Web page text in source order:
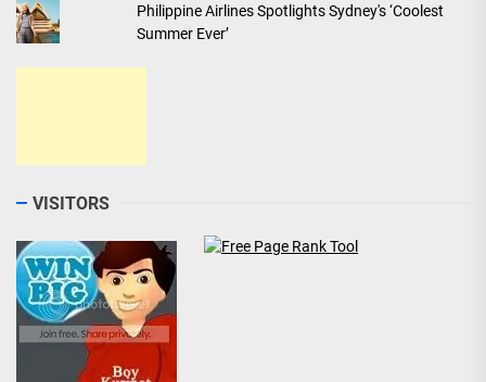
Philippine Airlines Spotlights Sydney's ‘Coolest
Summer Ever’
VISITORS